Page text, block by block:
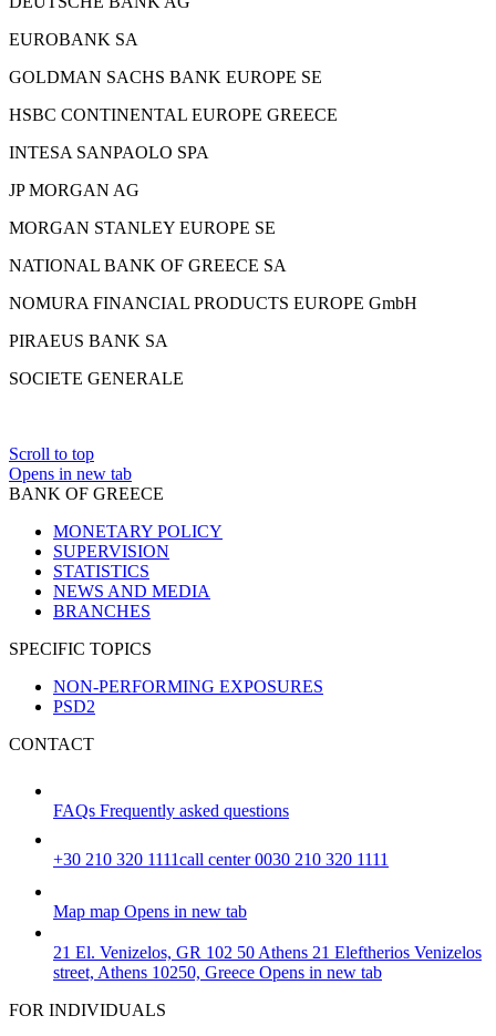
EUROBANK SA
GOLDMAN SACHS BANK EUROPE SE
HSBC CONTINENTAL EUROPE GREECE
INTESA SANPAOLO SPA
JP MORGAN AG
MORGAN STANLEY EUROPE SE
NATIONAL BANK OF GREECE SA
NOMURA FINANCIAL PRODUCTS EUROPE GmbH
PIRAEUS BANK SA
SOCIETE GENERALE
Scroll to top
Opens in new tab
BANK OF GREECE
MONETARY POLICY
SUPERVISION
STATISTICS
NEWS AND MEDIA
BRANCHES
SPECIFIC TOPICS
NON-PERFORMING EXPOSURES
PSD2
CONTACT
FAQs Frequently asked questions
+30 210 320 1111call center 0030 210 320 1111
Map map Opens in new tab
21 El. Venizelos, GR 102 50 Athens 21 Eleftherios Venizelos
street, Athens 10250, Greece Opens in new tab
FOR INDIVIDUALS